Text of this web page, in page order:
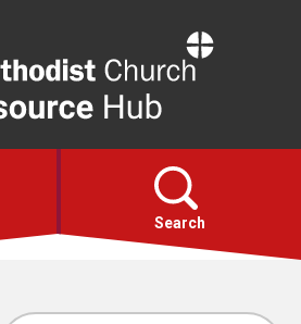
Resource
Hub
Search